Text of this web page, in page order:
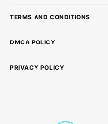
TERMS AND CONDITIONS
DMCA POLICY
PRIVACY POLICY